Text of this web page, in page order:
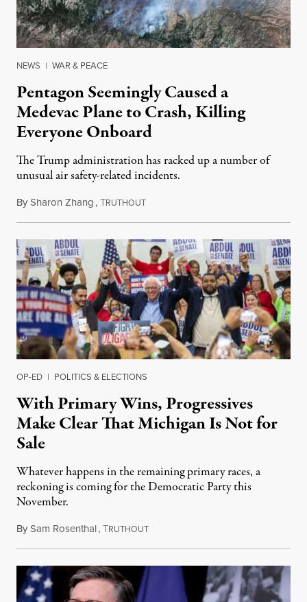
NEWS | WAR & PEACE
Pentagon Seemingly Caused a
Medevac Plane to Crash, Killing
Everyone Onboard
The Trump administration has racked up a number of
unusual air safety-related incidents.
BySharon Zhang,TRUTHOUTAugust 5, 2026
OP-ED | POLITICS & ELECTIONS
With Primary Wins, Progressives
Make Clear That Michigan Is Not for
Sale
Whatever happens in the remaining primary races, a
reckoning is coming for the Democratic Party this
November.
BySam Rosenthal,TRUTHOUTAugust 5, 2026